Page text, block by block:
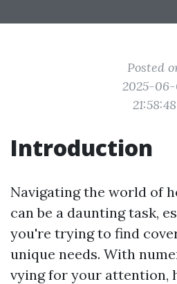
Posted
2025-06-
21:58:48
Introduction
Navigating the world of
can be a daunting task,
you're trying to find
unique needs. With
vying for your attention,